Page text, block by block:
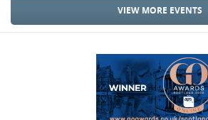
VIEW MORE EVENTS